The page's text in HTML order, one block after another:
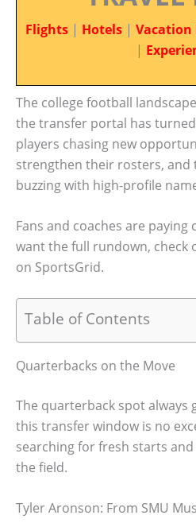
Flights | Hotels | Vacation
|
The college football
the transfer portal has
players chasing new
strengthen their rosters, and
buzzing with high-profile
Fans and coaches are
want the full rundown, check
on SportsGrid.
Table of Contents
Quarterbacks on the Move
The quarterback spot always
this transfer window is no
searching for fresh starts
the field.
Tyler Aronson: From SMU